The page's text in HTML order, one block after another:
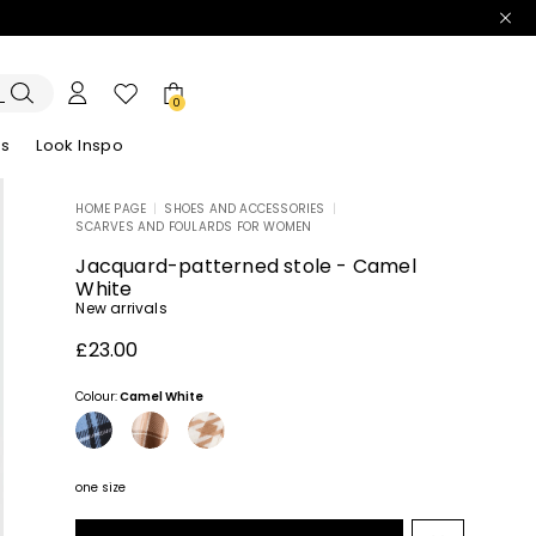
0
Look Inspo
HOME PAGE SHOES AND ACCESSORIES
SCARVES AND FOULARDS FOR WOMEN
Jacquard-patterned stole - Camel
White
New arrivals
£23.00
Colour:Camel White
one size